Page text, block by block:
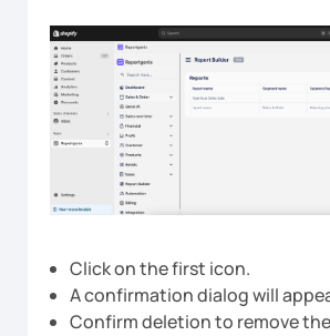
Click on the first icon.
A confirmation dialog will
Confirm deletion to remove